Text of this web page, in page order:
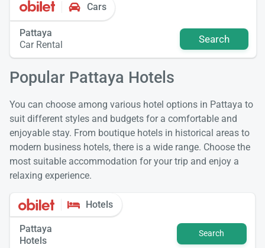
Cars
Pattaya
Car Rental
Search
Popular Pattaya Hotels
You can choose among various hotel options in Pattaya to
suit different styles and budgets for a comfortable and
enjoyable stay. From boutique hotels in historical areas to
modern business hotels, there is a wide range. Choose the
most suitable accommodation for your trip and enjoy a
relaxing experience.
Hotels
Pattaya
Hotels
Search